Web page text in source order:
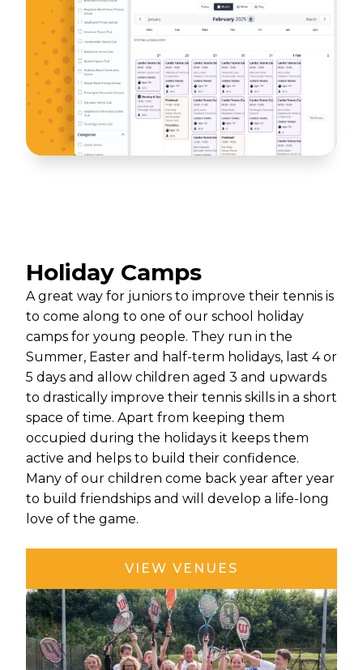
Holiday Camps
A great way for juniors to improve their tennis is
to come along to one of our school holiday
camps for young people. They run in the
Summer, Easter and half-term holidays, last 4 or
5 days and allow children aged 3 and upwards
to drastically improve their tennis skills in a short
space of time. Apart from keeping them
occupied during the holidays it keeps them
active and helps to build their confidence.
Many of our children come back year after year
to build friendships and will develop a life-long
love of the game.
VIEW VENUES